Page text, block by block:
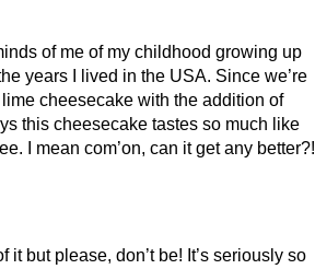
of me of my childhood growing up
years I lived in the USA. Since we’re
cheesecake with the addition of
this cheesecake tastes so much like
I mean com’on, can it get any better?!
but please, don’t be! It’s seriously so